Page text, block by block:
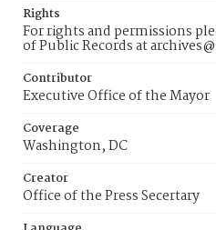
Rights
For rights and permissions
of Public Records at
Contributor
Executive Office of the Mayor
Coverage
Washington, DC
Creator
Office of the Press Secertary